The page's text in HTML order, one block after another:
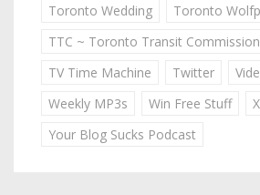
Toronto Wedding
Toronto
TTC ~ Toronto Transit Commission
TV Time Machine
Twitter
Weekly MP3s
Win Free Stuff
Your Blog Sucks Podcast